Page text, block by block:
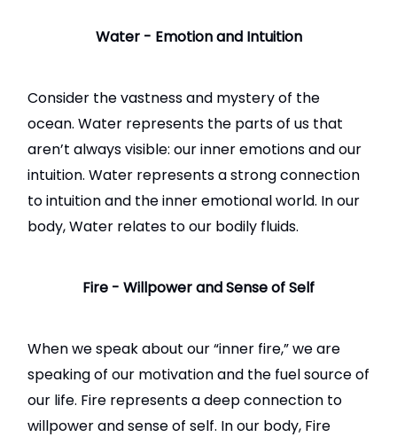
Water - Emotion and Intuition
Consider the vastness and mystery of the
ocean. Water represents the parts of us that
aren’t always visible: our inner emotions and our
intuition. Water represents a strong connection
to intuition and the inner emotional world. In our
body, Water relates to our bodily fluids.
Fire - Willpower and Sense of Self
When we speak about our “inner fire,” we are
speaking of our motivation and the fuel source of
our life. Fire represents a deep connection to
willpower and sense of self. In our body, Fire